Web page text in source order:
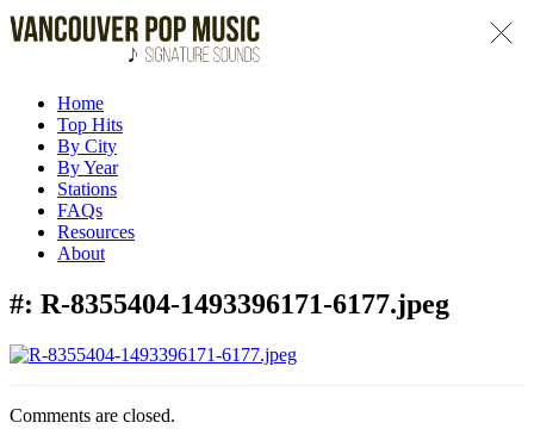
Home
Top Hits
By City
By Year
Stations
FAQs
Resources
About
#: R-8355404-1493396171-6177.jpeg
Comments are closed.